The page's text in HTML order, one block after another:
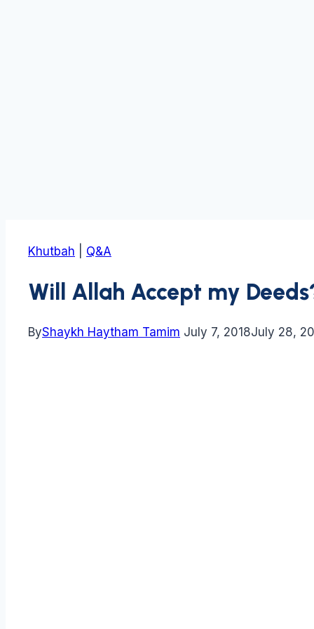
Khutbah Q&A
Will Allah Accept my
ByShaykh Haytham Tamim July 7, 2018July 28,